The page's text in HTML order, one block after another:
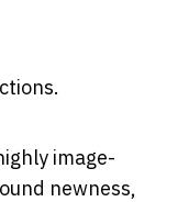
image-
newness,